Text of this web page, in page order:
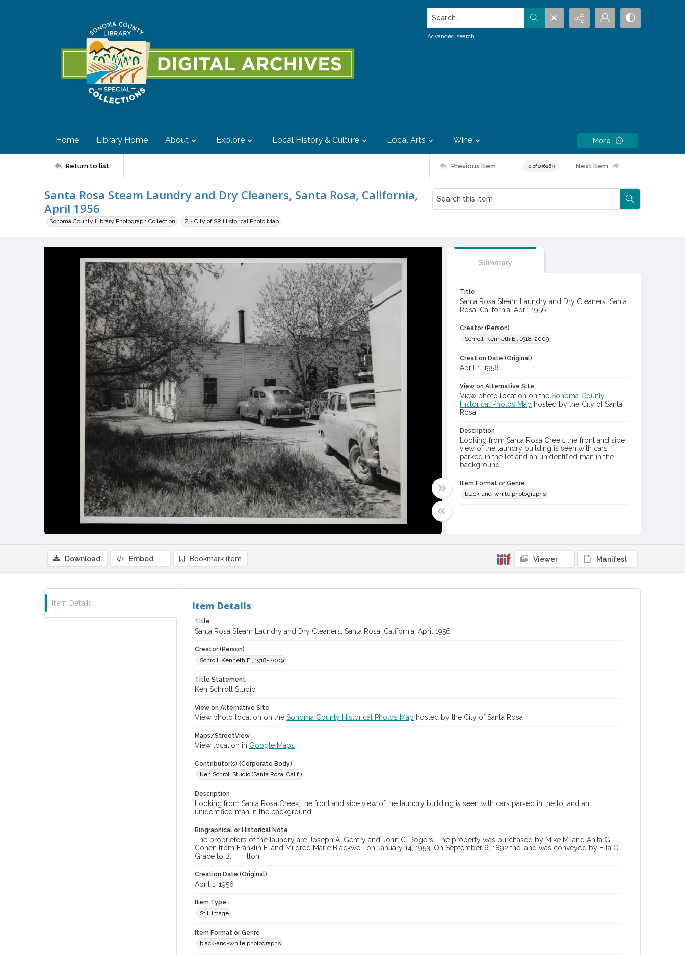
Search...
Advanced search
Home Library Home About Explore Local History & Culture Local Arts Wine More
Return to list Previous item 0 of 196269 Next item
Santa Rosa Steam Laundry and Dry Cleaners, Santa Rosa, California,
April 1956
Sonoma County Library Photograph Collection Z - City of SR Historical Photo Map
Summary
Title
Santa Rosa Steam Laundry and Dry Cleaners, Santa
Rosa, California, April 1956
Creator (Person)
Schroll, Kenneth E., 1918-2009
Creation Date (Original)
April 1, 1956
View on Alternative Site
View photo location on the Sonoma County
Historical Photos Map hosted by the City of Santa
Rosa
Description
Looking from Santa Rosa Creek, the front and side
view of the laundry building is seen with cars
parked in the lot and an unidentified man in the
background.
Item Format or Genre
black-and-white photographs
Business and Industry
Subject (Topical)
Download Embed Bookmark item Viewer Manifest
Item Details Item Details
Title
Santa Rosa Steam Laundry and Dry Cleaners, Santa Rosa, California, April 1956
Creator (Person)
Schroll, Kenneth E., 1918-2009
Title Statement
Ken Schroll Studio
View on Alternative Site
View photo location on the Sonoma County Historical Photos Map hosted by the City of Santa Rosa
Maps/StreetView
View location in Google Maps
Contributor(s) (Corporate Body)
Ken Schroll Studio (Santa Rosa, Calif.)
Description
Looking from Santa Rosa Creek, the front and side view of the laundry building is seen with cars parked in the lot and an
unidentified man in the background.
Biographical or Historical Note
The proprietors of the laundry are Joseph A. Gentry and John C. Rogers. The property was purchased by Mike M. and Anita G.
Cohen from Franklin E. and Mildred Marie Blackwell on January 14, 1953. On September 6, 1892 the land was conveyed by Ella C.
Grace to B. F. Tilton.
Creation Date (Original)
April 1, 1956
Item Type
Still image
Item Format or Genre
black-and-white photographs